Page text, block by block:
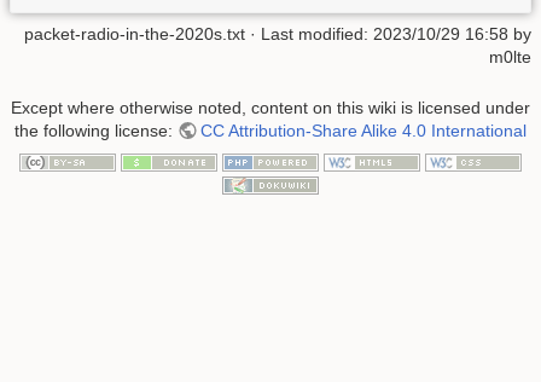
packet-radio-in-the-2020s.txt · Last modified: 2023/10/29 16:58 by
m0lte
Except where otherwise noted, content on this wiki is licensed under
the following license:
CC Attribution-Share Alike 4.0 International